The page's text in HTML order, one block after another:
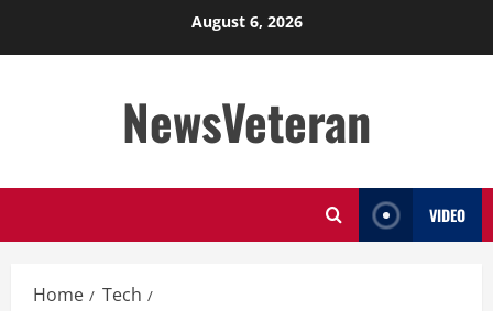
August 6, 2026
NewsVeteran
VIDEO
Home
Tech